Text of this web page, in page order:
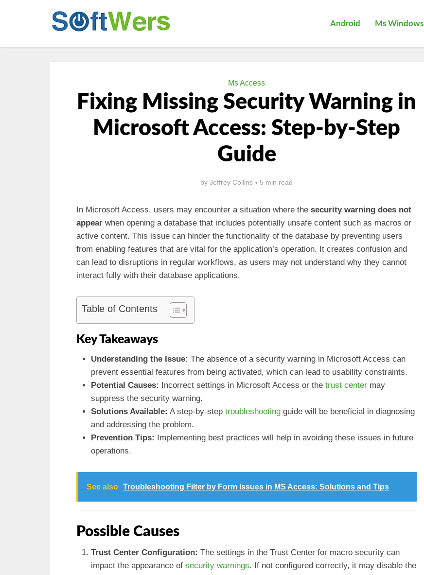
Android Ms Windows
Ms Access
Fixing Missing Security Warning in
Microsoft Access: Step-by-Step
Guide
by Jeffrey Collins 5 min read
In Microsoft Access, users may encounter a situation where the security warning does not
appear when opening a database that includes potentially unsafe content such as macros or
active content. This issue can hinder the functionality of the database by preventing users
from enabling features that are vital for the application’s operation. It creates confusion and
can lead to disruptions in regular workflows, as users may not understand why they cannot
interact fully with their database applications.
Table of Contents
Key Takeaways
Understanding the Issue: The absence of a security warning in Microsoft Access can
prevent essential features from being activated, which can lead to usability constraints.
Potential Causes: Incorrect settings in Microsoft Access or the trust center may
suppress the security warning.
Solutions Available: A step-by-step troubleshooting guide will be beneficial in diagnosing
and addressing the problem.
Prevention Tips: Implementing best practices will help in avoiding these issues in future
operations.
See also Troubleshooting Filter by Form Issues in MS Access: Solutions and Tips
Possible Causes
Trust Center Configuration: The settings in the Trust Center for macro security can
impact the appearance of security warnings. If not configured correctly, it may disable the